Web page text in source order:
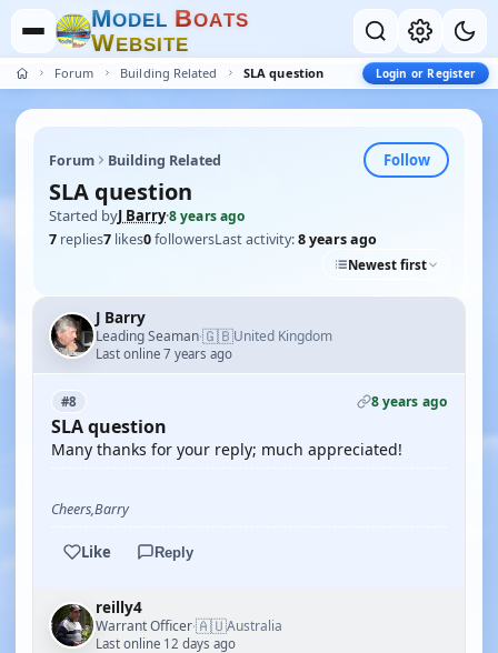
MODEL BOATS
WEBSITE
Forum Building Related SLA question Login or Register
Forum Building Related Follow
SLA question
Started byJ Barry·8 years ago
7 replies7 likes0followersLast activity:8 years ago
Newest first
J Barry
Leading Seaman·🇬🇧United Kingdom
Last online 7 years ago
#8 8 years ago
SLA question
Many thanks for your reply; much appreciated!
Cheers,Barry
Like Reply
reilly4
Warrant Officer·🇦🇺Australia
Last online 12 days ago